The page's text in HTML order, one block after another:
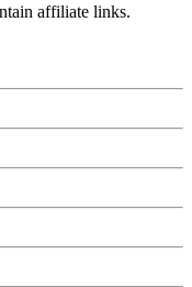
affiliate links.